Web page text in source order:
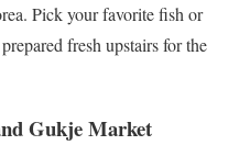
Pick your favorite fish or
fresh upstairs for the
Gukje Market